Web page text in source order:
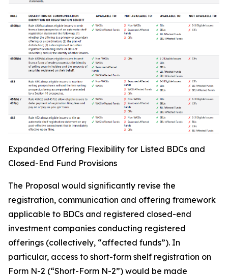
Expanded Offering Flexibility for Listed BDCs and
Closed-End Fund Provisions
The Proposal would significantly revise the
registration, communication and offering framework
applicable to BDCs and registered closed-end
investment companies conducting registered
offerings (collectively, “affected funds”). In
particular, access to short-form shelf registration on
Form N-2 (“Short-Form N-2”) would be made